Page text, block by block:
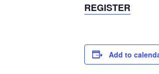
REGISTER
Add to